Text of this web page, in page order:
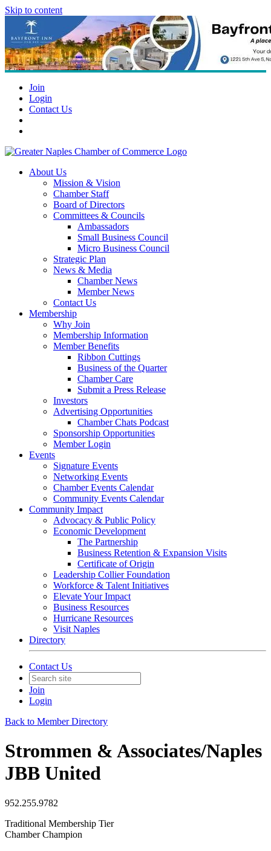
Skip to content
Join
Login
Contact Us
About Us
Mission & Vision
Chamber Staff
Board of Directors
Committees & Councils
Ambassadors
Small Business Council
Micro Business Council
Strategic Plan
News & Media
Chamber News
Member News
Contact Us
Membership
Why Join
Membership Information
Member Benefits
Ribbon Cuttings
Business of the Quarter
Chamber Care
Submit a Press Release
Investors
Advertising Opportunities
Chamber Chats Podcast
Sponsorship Opportunities
Member Login
Events
Signature Events
Networking Events
Chamber Events Calendar
Community Events Calendar
Community Impact
Advocacy & Public Policy
Economic Development
The Partnership
Business Retention & Expansion Visits
Certificate of Origin
Leadership Collier Foundation
Workforce & Talent Initiatives
Elevate Your Impact
Business Resources
Hurricane Resources
Visit Naples
Directory
Contact Us
Join
Login
Back to Member Directory
Strommen & Associates/Naples
JBB United
952.255.9782
Traditional Membership Tier
Chamber Champion